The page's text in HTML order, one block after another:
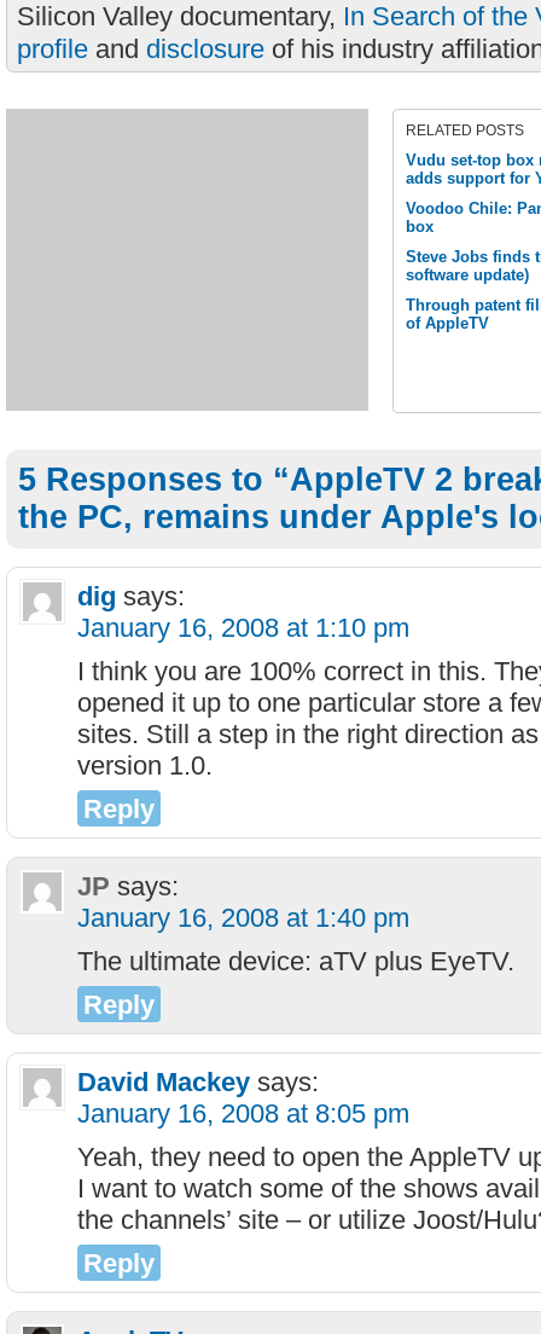
Silicon Valley documentary, In Search of the
profile and disclosure of his industry
RELATED POSTS
Vudu set-top box
adds support for
Voodoo Chile:
box
Steve Jobs finds
software update)
Through patent
of AppleTV
5 Responses to “AppleTV 2
the PC, remains under Apple's
dig says:
January 16, 2008 at 1:10 pm
I think you are 100% correct in this.
opened it up to one particular store a
sites. Still a step in the right direction
version 1.0.
Reply
JP says:
January 16, 2008 at 1:40 pm
The ultimate device: aTV plus EyeTV.
Reply
David Mackey says:
January 16, 2008 at 8:05 pm
Yeah, they need to open the AppleTV
I want to watch some of the shows
the channels’ site – or utilize Joost/
Reply